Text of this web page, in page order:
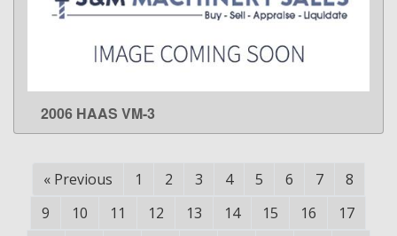
LEARN MORE
2006 HAAS VM-3
« Previous 1 2 3 4 5 6 7
8
9
10 11 12 13 14 15 16
17